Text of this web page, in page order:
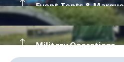
Explore our Event Tents
Event Tents &
Military Operations